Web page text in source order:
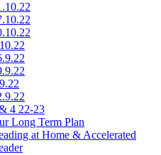
4 22-23
Long Term Plan
at Home & Accelerated